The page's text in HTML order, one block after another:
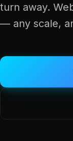
turn away.
— any scale,